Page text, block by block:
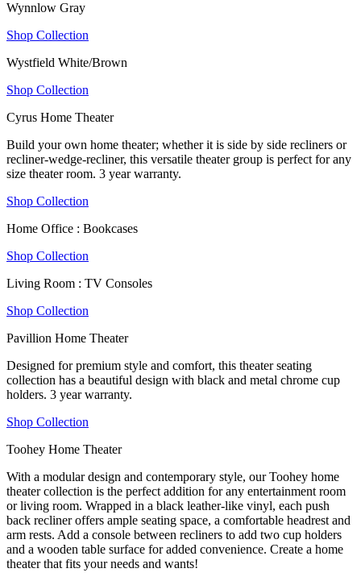
Wynnlow Gray
Shop Collection
Wystfield White/Brown
Shop Collection
Cyrus Home Theater
Build your own home theater; whether it is side by side recliners or
recliner-wedge-recliner, this versatile theater group is perfect for any
size theater room. 3 year warranty.
Shop Collection
Home Office : Bookcases
Shop Collection
Living Room : TV Consoles
Shop Collection
Pavillion Home Theater
Designed for premium style and comfort, this theater seating
collection has a beautiful design with black and metal chrome cup
holders. 3 year warranty.
Shop Collection
Toohey Home Theater
With a modular design and contemporary style, our Toohey home
theater collection is the perfect addition for any entertainment room
or living room. Wrapped in a black leather-like vinyl, each push
back recliner offers ample seating space, a comfortable headrest and
arm rests. Add a console between recliners to add two cup holders
and a wooden table surface for added convenience. Create a home
theater that fits your needs and wants!